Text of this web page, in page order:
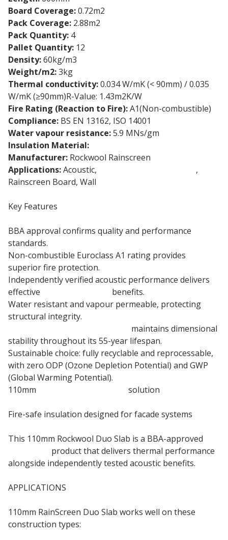
Board Coverage:0.72m2
Pack Coverage: 2.88m2
Pack Quantity: 4
Pallet Quantity: 12
Density:60kg/m3
Weight/m2:3kg
Thermal conductivity:0.034 W/mK (< 90mm) / 0.035
W/mK (≥90mm)R-Value: 1.43m2K/W
Fire Rating (Reaction to Fire):A1(Non-combustible)
Compliance: BS EN 13162, ISO 14001
Water vapour resistance:5.9 MNs/gm
Insulation Material:
Manufacturer: Rockwool Rainscreen
Applications:Acoustic,
,
Rainscreen Board, Wall
Key Features
BBA approval confirms quality and performance
standards.
Non-combustible Euroclass A1 rating provides
superior fire protection.
Independently verified acoustic performance delivers
effective
benefits.
Water resistant and vapour permeable, protecting
structural integrity.
maintains dimensional
stability throughout its 55-year lifespan.
Sustainable choice: fully recyclable and reprocessable,
with zero ODP (Ozone Depletion Potential) and GWP
(Global Warming Potential).
110mm
solution
Fire-safe insulation designed for facade systems
This 110mm Rockwool Duo Slab is a BBA-approved
product that delivers thermal performance
alongside independently tested acoustic benefits.
APPLICATIONS
110mm RainScreen Duo Slab works well on these
construction types: